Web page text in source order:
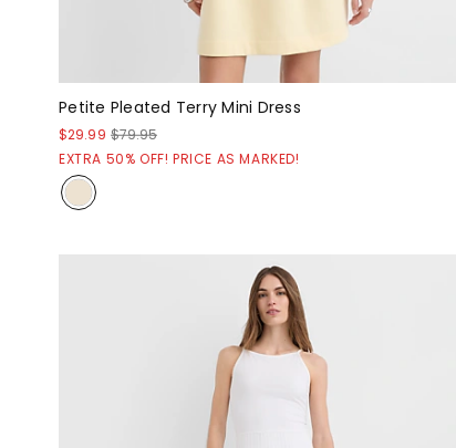
Petite Pleated Terry Mini Dress
$29.99 $79.95
EXTRA 50% OFF! PRICE AS MARKED!